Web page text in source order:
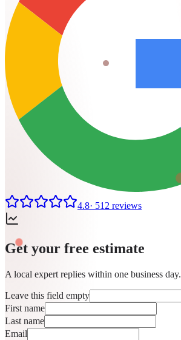
4.8· 512 reviews
Get your free estimate
A local expert replies within one business day.
Leave this field empty
First name
Last name
Email